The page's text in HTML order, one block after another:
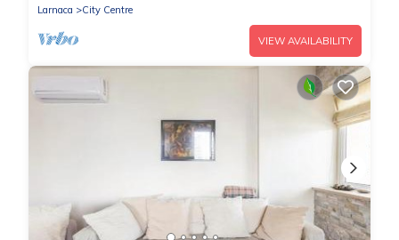
Larnaca
City Centre
VIEW AVAILABILITY